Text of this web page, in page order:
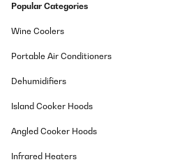
Popular Categories
Wine Coolers
Portable Air Conditioners
Dehumidifiers
Island Cooker Hoods
Angled Cooker Hoods
Infrared Heaters